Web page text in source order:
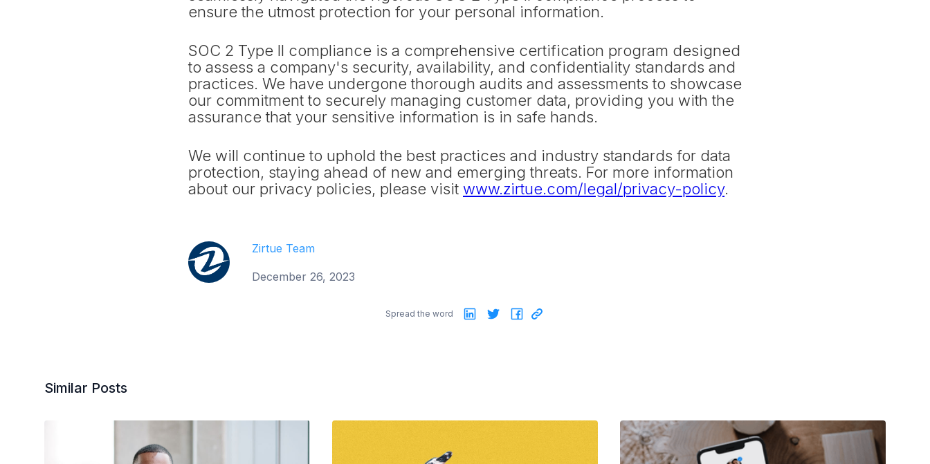
ensure the utmost protection for your personal information.
SOC 2 Type II compliance is a comprehensive certification program designed
to assess a company's security, availability, and confidentiality standards and
practices. We have undergone thorough audits and assessments to showcase
our commitment to securely managing customer data, providing you with the
assurance that your sensitive information is in safe hands.
We will continue to uphold the best practices and industry standards for data
protection, staying ahead of new and emerging threats. For more information
about our privacy policies, please visit www.zirtue.com/legal/privacy-policy.
Zirtue Team
December 26, 2023
Spread the word
Similar Posts